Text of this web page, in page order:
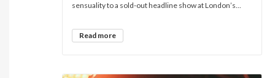
sensuality to a sold-out headline show at London’s...
Read more